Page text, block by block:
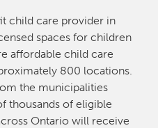
child care provider in
spaces for children
affordable child care
800 locations.
the municipalities
thousands of eligible
Ontario will receive